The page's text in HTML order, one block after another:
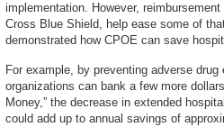
implementation. However,
Cross Blue Shield, help ease some of
demonstrated how CPOE can save
For example, by preventing adverse
organizations can bank a few more
Money,” the decrease in extended
could add up to annual savings of